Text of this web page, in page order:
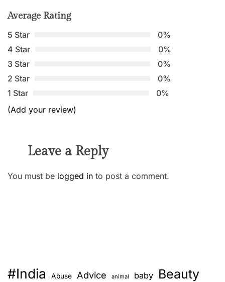
Average Rating
5 Star
0%
4 Star
0%
3 Star
0%
2 Star
0%
1 Star
0%
(Add your review)
Leave a Reply
You must be logged in to post a comment.
#India Abuse Advice animal baby Beauty